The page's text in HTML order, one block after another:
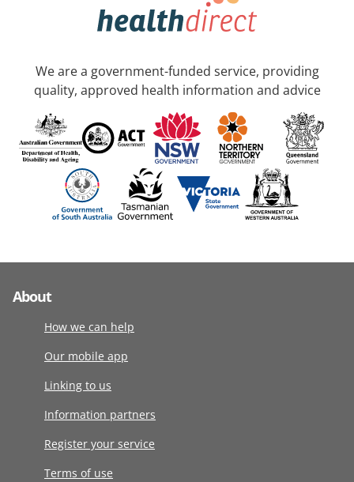
We are a government-funded service, providing
quality, approved health information and advice
About
How we can help
Our mobile app
Linking to us
Information partners
Register your service
Terms of use